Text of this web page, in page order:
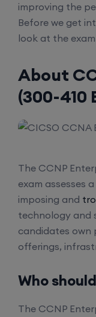
improving the
Before we get
look at the
About
(300-410
The CCNP
exam assesses
imposing and
technology and
candidates own
offerings,
Who
The CCNP